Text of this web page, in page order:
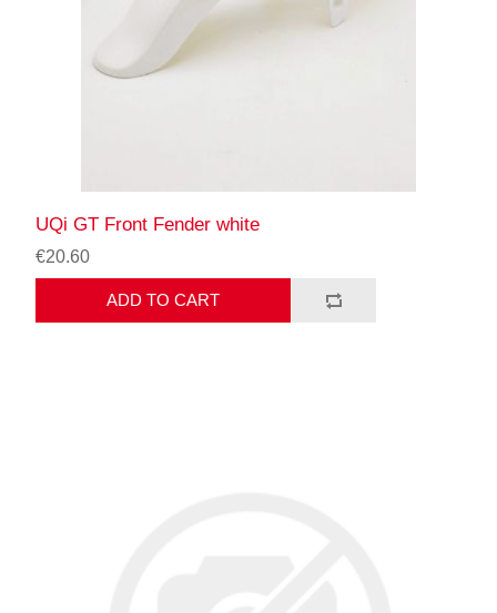
UQi GT Front Fender white
€20.60
ADD TO CART